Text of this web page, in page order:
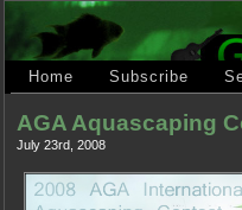
Home Subscribe
AGA Aquascaping
July 23rd, 2008